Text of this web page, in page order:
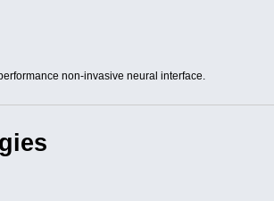
non-invasive neural interface.